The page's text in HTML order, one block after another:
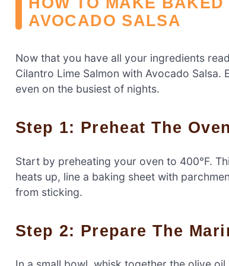
AVOCADO SALSA
Now that you have all your ingredients
Cilantro Lime Salmon with Avocado
even on the busiest of nights.
Step 1: Preheat The Oven
Start by preheating your oven to 400°F.
heats up, line a baking sheet with
from sticking.
Step 2: Prepare The